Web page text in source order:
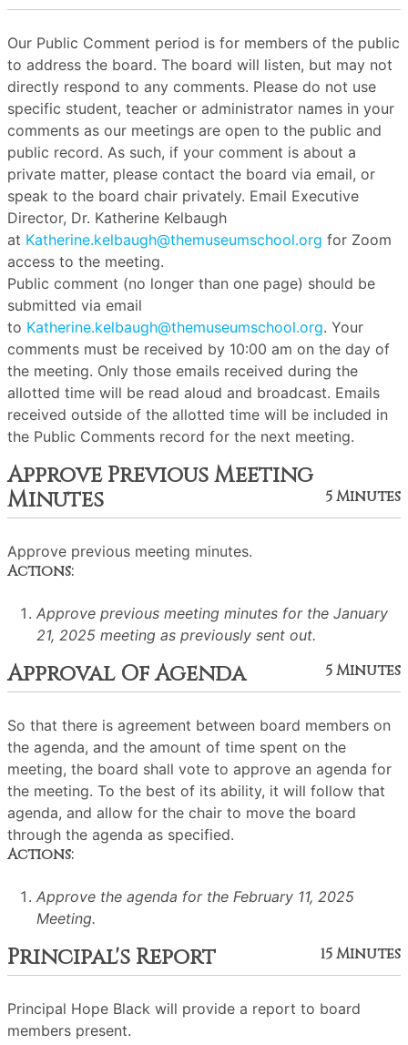
Our Public Comment period is for members of the public
to address the board. The board will listen, but may not
directly respond to any comments. Please do not use
specific student, teacher or administrator names in your
comments as our meetings are open to the public and
public record. As such, if your comment is about a
private matter, please contact the board via email, or
speak to the board chair privately. Email Executive
Director, Dr. Katherine Kelbaugh
at Katherine.kelbaugh@themuseumschool.org for Zoom
access to the meeting.
Public comment (no longer than one page) should be
submitted via email
to Katherine.kelbaugh@themuseumschool.org. Your
comments must be received by 10:00 am on the day of
the meeting. Only those emails received during the
allotted time will be read aloud and broadcast. Emails
received outside of the allotted time will be included in
the Public Comments record for the next meeting.
Approve Previous Meeting
Minutes
5 Minutes
Approve previous meeting minutes.
Actions:
Approve previous meeting minutes for the January
21, 2025 meeting as previously sent out.
Approval Of Agenda 5 Minutes
So that there is agreement between board members on
the agenda, and the amount of time spent on the
meeting, the board shall vote to approve an agenda for
the meeting. To the best of its ability, it will follow that
agenda, and allow for the chair to move the board
through the agenda as specified.
Actions:
Approve the agenda for the February 11, 2025
Meeting.
Principal's Report 15 Minutes
Principal Hope Black will provide a report to board
members present.